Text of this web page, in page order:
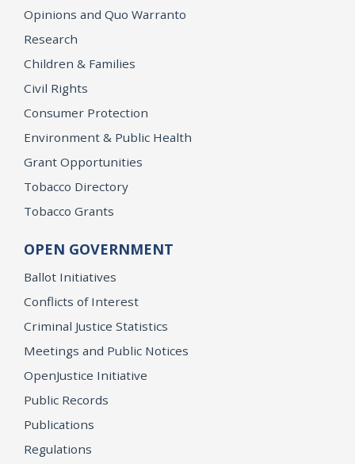
Opinions and Quo Warranto
Research
Children & Families
Civil Rights
Consumer Protection
Environment & Public Health
Grant Opportunities
Tobacco Directory
Tobacco Grants
OPEN GOVERNMENT
Ballot Initiatives
Conflicts of Interest
Criminal Justice Statistics
Meetings and Public Notices
OpenJustice Initiative
Public Records
Publications
Regulations